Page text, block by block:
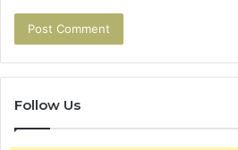
Follow Us